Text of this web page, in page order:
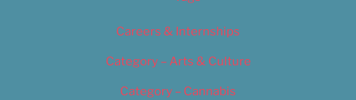
Careers & Internships
Category – Arts & Culture
Category – Cannabis